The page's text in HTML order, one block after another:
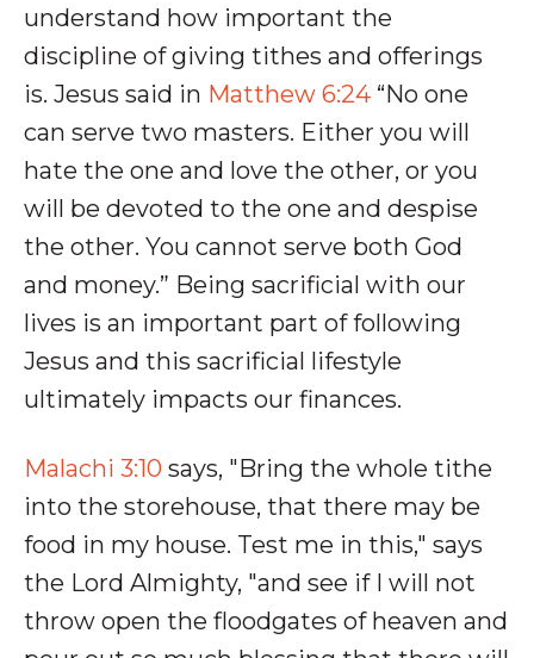
understand how important the
discipline of giving tithes and offerings
is. Jesus said in Matthew 6:24 “No one
can serve two masters. Either you will
hate the one and love the other, or you
will be devoted to the one and despise
the other. You cannot serve both God
and money.” Being sacrificial with our
lives is an important part of following
Jesus and this sacrificial lifestyle
ultimately impacts our finances.
Malachi 3:10 says, "Bring the whole tithe
into the storehouse, that there may be
food in my house. Test me in this," says
the Lord Almighty, "and see if I will not
throw open the floodgates of heaven and